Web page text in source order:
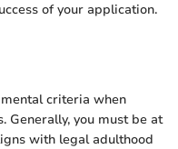
of your application.
criteria when
Generally, you must be at
with legal adulthood